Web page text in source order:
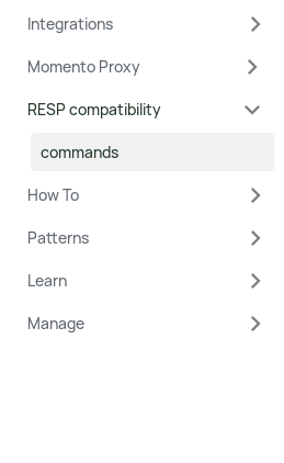
Integrations
Momento Proxy
RESP compatibility
commands
How To
Patterns
Learn
Manage